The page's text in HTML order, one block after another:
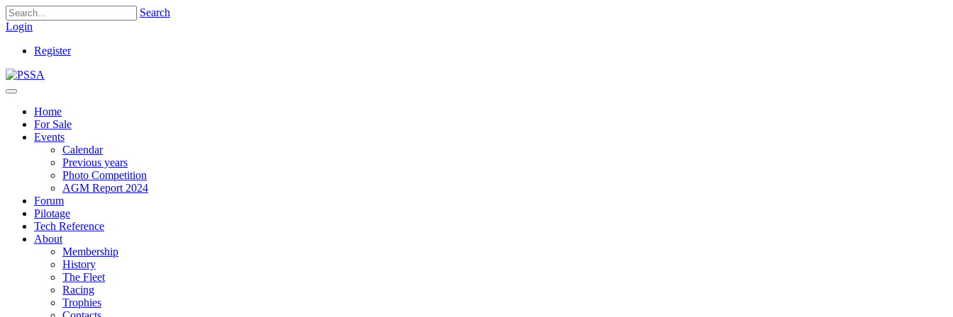
Search
Login
Register
Home
For Sale
Events
Calendar
Previous years
Photo Competition
AGM Report 2024
Forum
Pilotage
Tech Reference
About
Membership
History
The Fleet
Racing
Trophies